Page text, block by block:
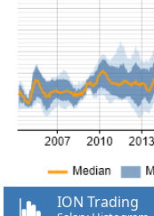
ION Trading